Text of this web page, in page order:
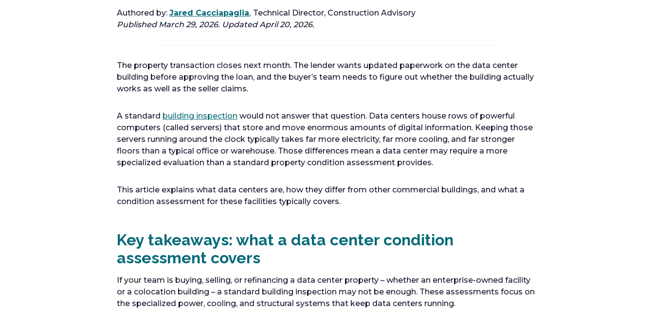
Authored by: Jared Cacciapaglia, Technical Director, Construction Advisory
Published March 29, 2026. Updated April 20, 2026.
The property transaction closes next month. The lender wants updated paperwork on the data center
building before approving the loan, and the buyer’s team needs to figure out whether the building actually
works as well as the seller claims.
A standard building inspection would not answer that question. Data centers house rows of powerful
computers (called servers) that store and move enormous amounts of digital information. Keeping those
servers running around the clock typically takes far more electricity, far more cooling, and far stronger
floors than a typical office or warehouse. Those differences mean a data center may require a more
specialized evaluation than a standard property condition assessment provides.
This article explains what data centers are, how they differ from other commercial buildings, and what a
condition assessment for these facilities typically covers.
Key takeaways: what a data center condition
assessment covers
If your team is buying, selling, or refinancing a data center property – whether an enterprise-owned facility
or a colocation building – a standard building inspection may not be enough. These assessments focus on
the specialized power, cooling, and structural systems that keep data centers running.